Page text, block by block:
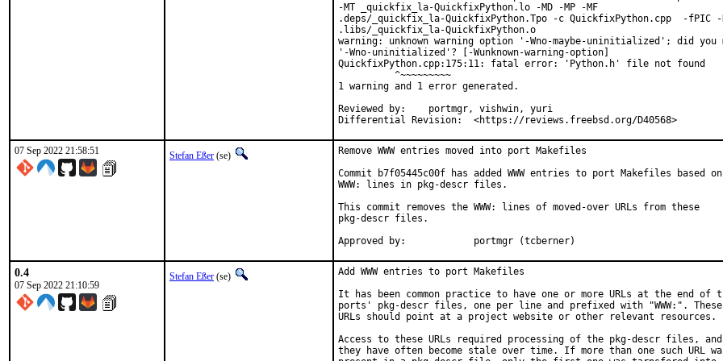
-MT _quickfix_la-QuickfixPython.lo -MD -MP -MF
.deps/_quickfix_la-QuickfixPython.Tpo -c QuickfixPython.cpp  -fPIC -
.libs/_quickfix_la-QuickfixPython.o
warning: unknown warning option '-Wno-maybe-uninitialized'; did you
'-Wno-uninitialized'? [-Wunknown-warning-option]
QuickfixPython.cpp:175:11: fatal error: 'Python.h' file not found
          ^~~~~~~~~~
1 warning and 1 error generated.
Reviewed by:	portmgr, vishwin, yuri
Differential Revision:	<https://reviews.freebsd.org/D40568>
07 Sep 2022 21:58:51 Stefan Eßer (se)
Remove WWW entries moved into port Makefiles
Commit b7f05445c00f has added WWW entries to port Makefiles based on
WWW: lines in pkg-descr files.
This commit removes the WWW: lines of moved-over URLs from these
pkg-descr files.
Approved by:		portmgr (tcberner)
0.4
07 Sep 2022 21:10:59
Stefan Eßer (se)
Add WWW entries to port Makefiles
It has been common practice to have one or more URLs at the end of
ports' pkg-descr files, one per line and prefixed with "WWW:". These
URLs should point at a project website or other relevant resources.
Access to these URLs required processing of the pkg-descr files, and
they have often become stale over time. If more than one such URL